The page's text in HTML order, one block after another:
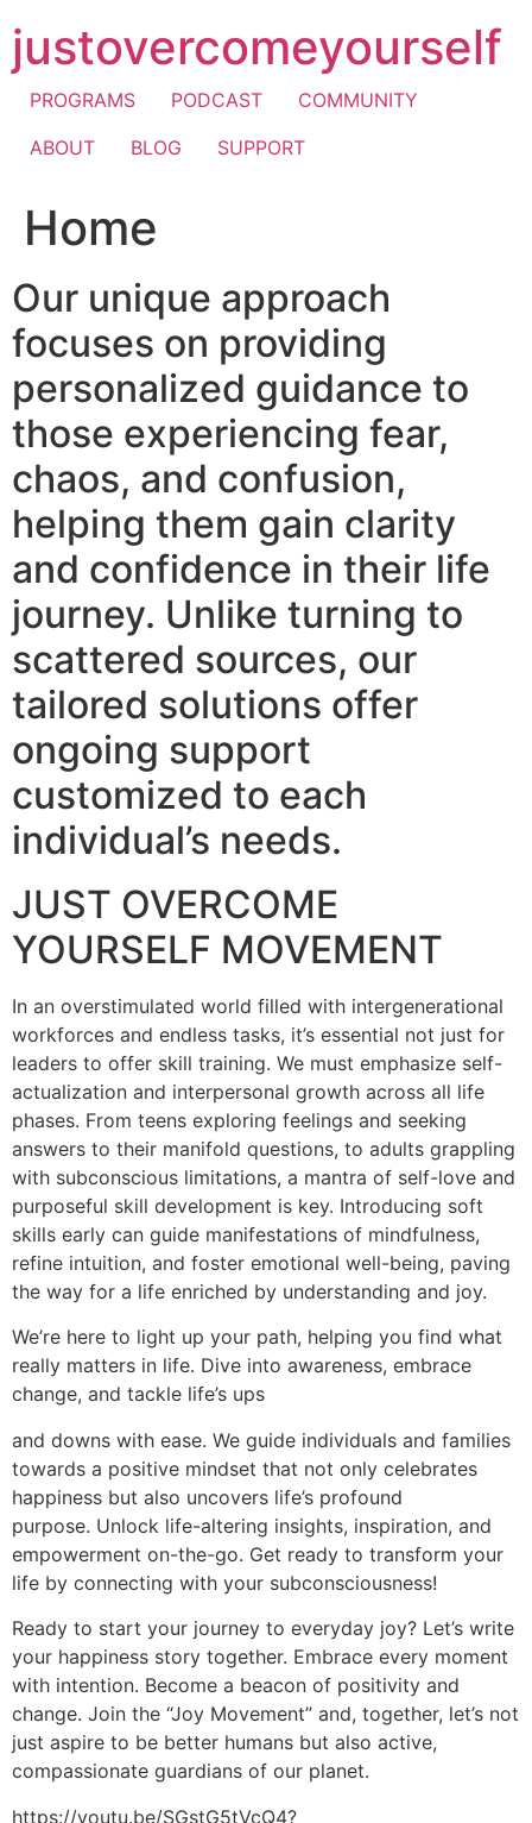
to
content
justovercomeyourself
PROGRAMS PODCAST
COMMUNITY
ABOUT
BLOG SUPPORT
Home
Our unique approach
focuses on providing
personalized guidance to
those experiencing fear,
chaos, and confusion,
helping them gain clarity
and confidence in their life
journey. Unlike turning to
scattered sources, our
tailored solutions offer
ongoing support
customized to each
individual’s needs.
JUST OVERCOME
YOURSELF MOVEMENT
In an overstimulated world filled with intergenerational
workforces and endless tasks, it’s essential not just for
leaders to offer skill training. We must emphasize self-
actualization and interpersonal growth across all life
phases. From teens exploring feelings and seeking
answers to their manifold questions, to adults grappling
with subconscious limitations, a mantra of self-love and
purposeful skill development is key. Introducing soft
skills early can guide manifestations of mindfulness,
refine intuition, and foster emotional well-being, paving
the way for a life enriched by understanding and joy.
We’re here to light up your path, helping you find what
really matters in life. Dive into awareness, embrace
change, and tackle life’s ups
and downs with ease. We guide individuals and families
towards a positive mindset that not only celebrates
happiness but also uncovers life’s profound
purpose. Unlock life-altering insights, inspiration, and
empowerment on-the-go. Get ready to transform your
life by connecting with your subconsciousness!
Ready to start your journey to everyday joy? Let’s write
your happiness story together. Embrace every moment
with intention. Become a beacon of positivity and
change. Join the “Joy Movement” and, together, let’s not
just aspire to be better humans but also active,
compassionate guardians of our planet.
https://youtu.be/SGstG5tVcQ4?